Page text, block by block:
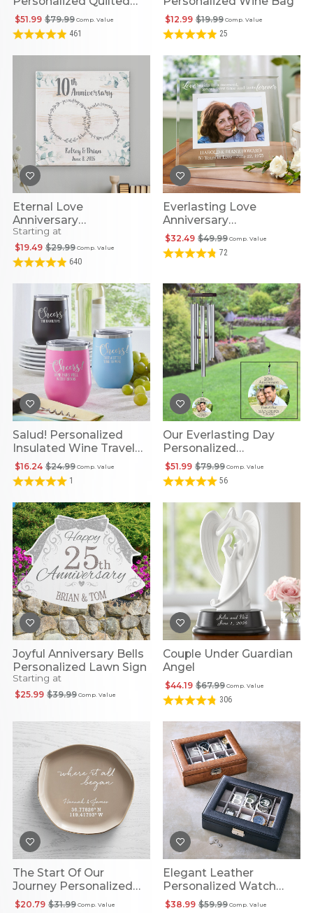
Throw
Comp. Value
$79.99
$51.99
461
Comp. Value
$19.99
$12.99
25
Eternal Love
Anniversary
Personalized Canvas
Starting at
Comp. Value
$29.99
$19.49
640
Everlasting Love
Anniversary
Personalized Glass
Photo Frame
Comp. Value
$49.99
$32.49
72
Salud! Personalized
Insulated Wine Travel
Tumbler
Comp. Value
$24.99
$16.24
1
Our Everlasting Day
Personalized
Anniversary Photo 30-
Inch Wind Chime
Comp. Value
$79.99
$51.99
56
Joyful Anniversary Bells
Personalized Lawn Sign
Starting at
Comp. Value
$39.99
$25.99
Couple Under Guardian
Angel
Comp. Value
$67.99
$44.19
306
The Start Of Our
Journey Personalized
Coordinates Catchall
Comp. Value
$31.99
$20.79
Elegant Leather
Personalized Watch
Case
Comp. Value
$59.99
$38.99